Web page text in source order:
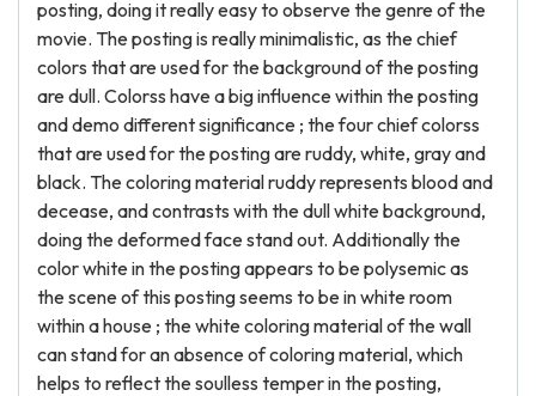
posting, doing it really easy to observe the genre of the
movie. The posting is really minimalistic, as the chief
colors that are used for the background of the posting
are dull. Colorss have a big influence within the posting
and demo different significance ; the four chief colorss
that are used for the posting are ruddy, white, gray and
black. The coloring material ruddy represents blood and
decease, and contrasts with the dull white background,
doing the deformed face stand out. Additionally the
color white in the posting appears to be polysemic as
the scene of this posting seems to be in white room
within a house ; the white coloring material of the wall
can stand for an absence of coloring material, which
helps to reflect the soulless temper in the posting,